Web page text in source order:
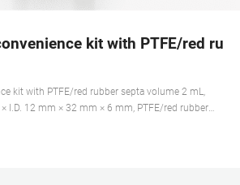
kit with PTFE/red
kit with PTFE/red rubber septa volume 2 mL,
× I.D. 12 mm × 32 mm × 6 mm, PTFE/red rubber
ea; find Supelco-27241 MSDS, related peer-